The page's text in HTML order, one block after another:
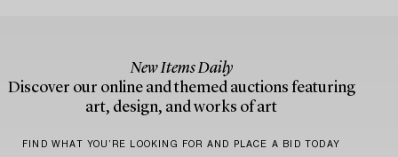
New Items Daily
Discover our online and themed auctions featuring
art, design, and works of art
FIND WHAT YOU’RE LOOKING FOR AND PLACE A BID TODAY